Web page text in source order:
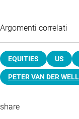
Argomenti correlati
EQUITIES US
PETER VAN DER
share